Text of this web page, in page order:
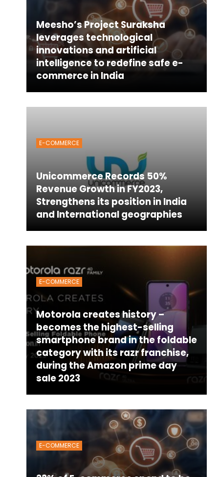
Meesho’s Project Suraksha
leverages technological
innovations and artificial
intelligence to redefine safe e-
commerce in India
E-COMMERCE
Unicommerce Records 50%
Revenue Growth in FY2023,
Strengthens its position in India
and International geographies
E-COMMERCE
Motorola creates history –
becomes the highest-selling
smartphone brand in the foldable
category with its razr franchise,
during the Amazon prime day
sale 2023
E-COMMERCE